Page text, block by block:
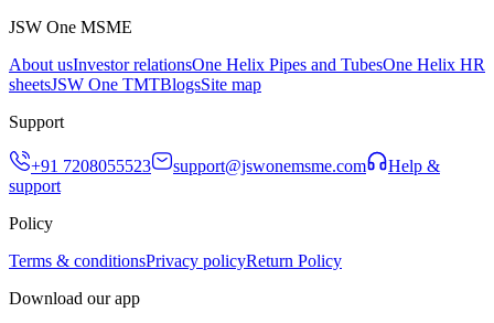
JSW One MSME
About usInvestor relationsOne Helix Pipes and TubesOne Helix HR
sheetsJSW One TMTBlogsSite map
Support
+91 7208055523 support@jswonemsme.com
Help &
support
Policy
Terms & conditionsPrivacy policyReturn Policy
Download our app